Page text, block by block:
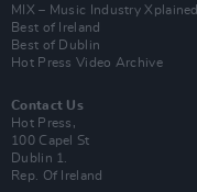
MIX – Music Industry Xplained
Best of Ireland
Best of Dublin
Hot Press Video Archive
Contact Us
Hot Press,
100 Capel St
Dublin 1.
Rep. Of Ireland